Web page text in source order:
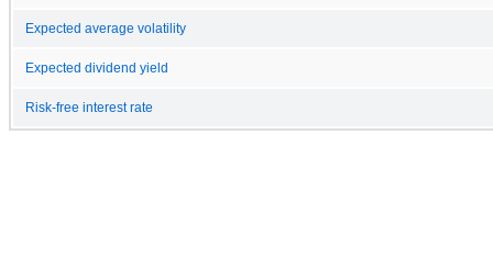
Expected average volatility
Expected dividend yield
Risk-free interest rate